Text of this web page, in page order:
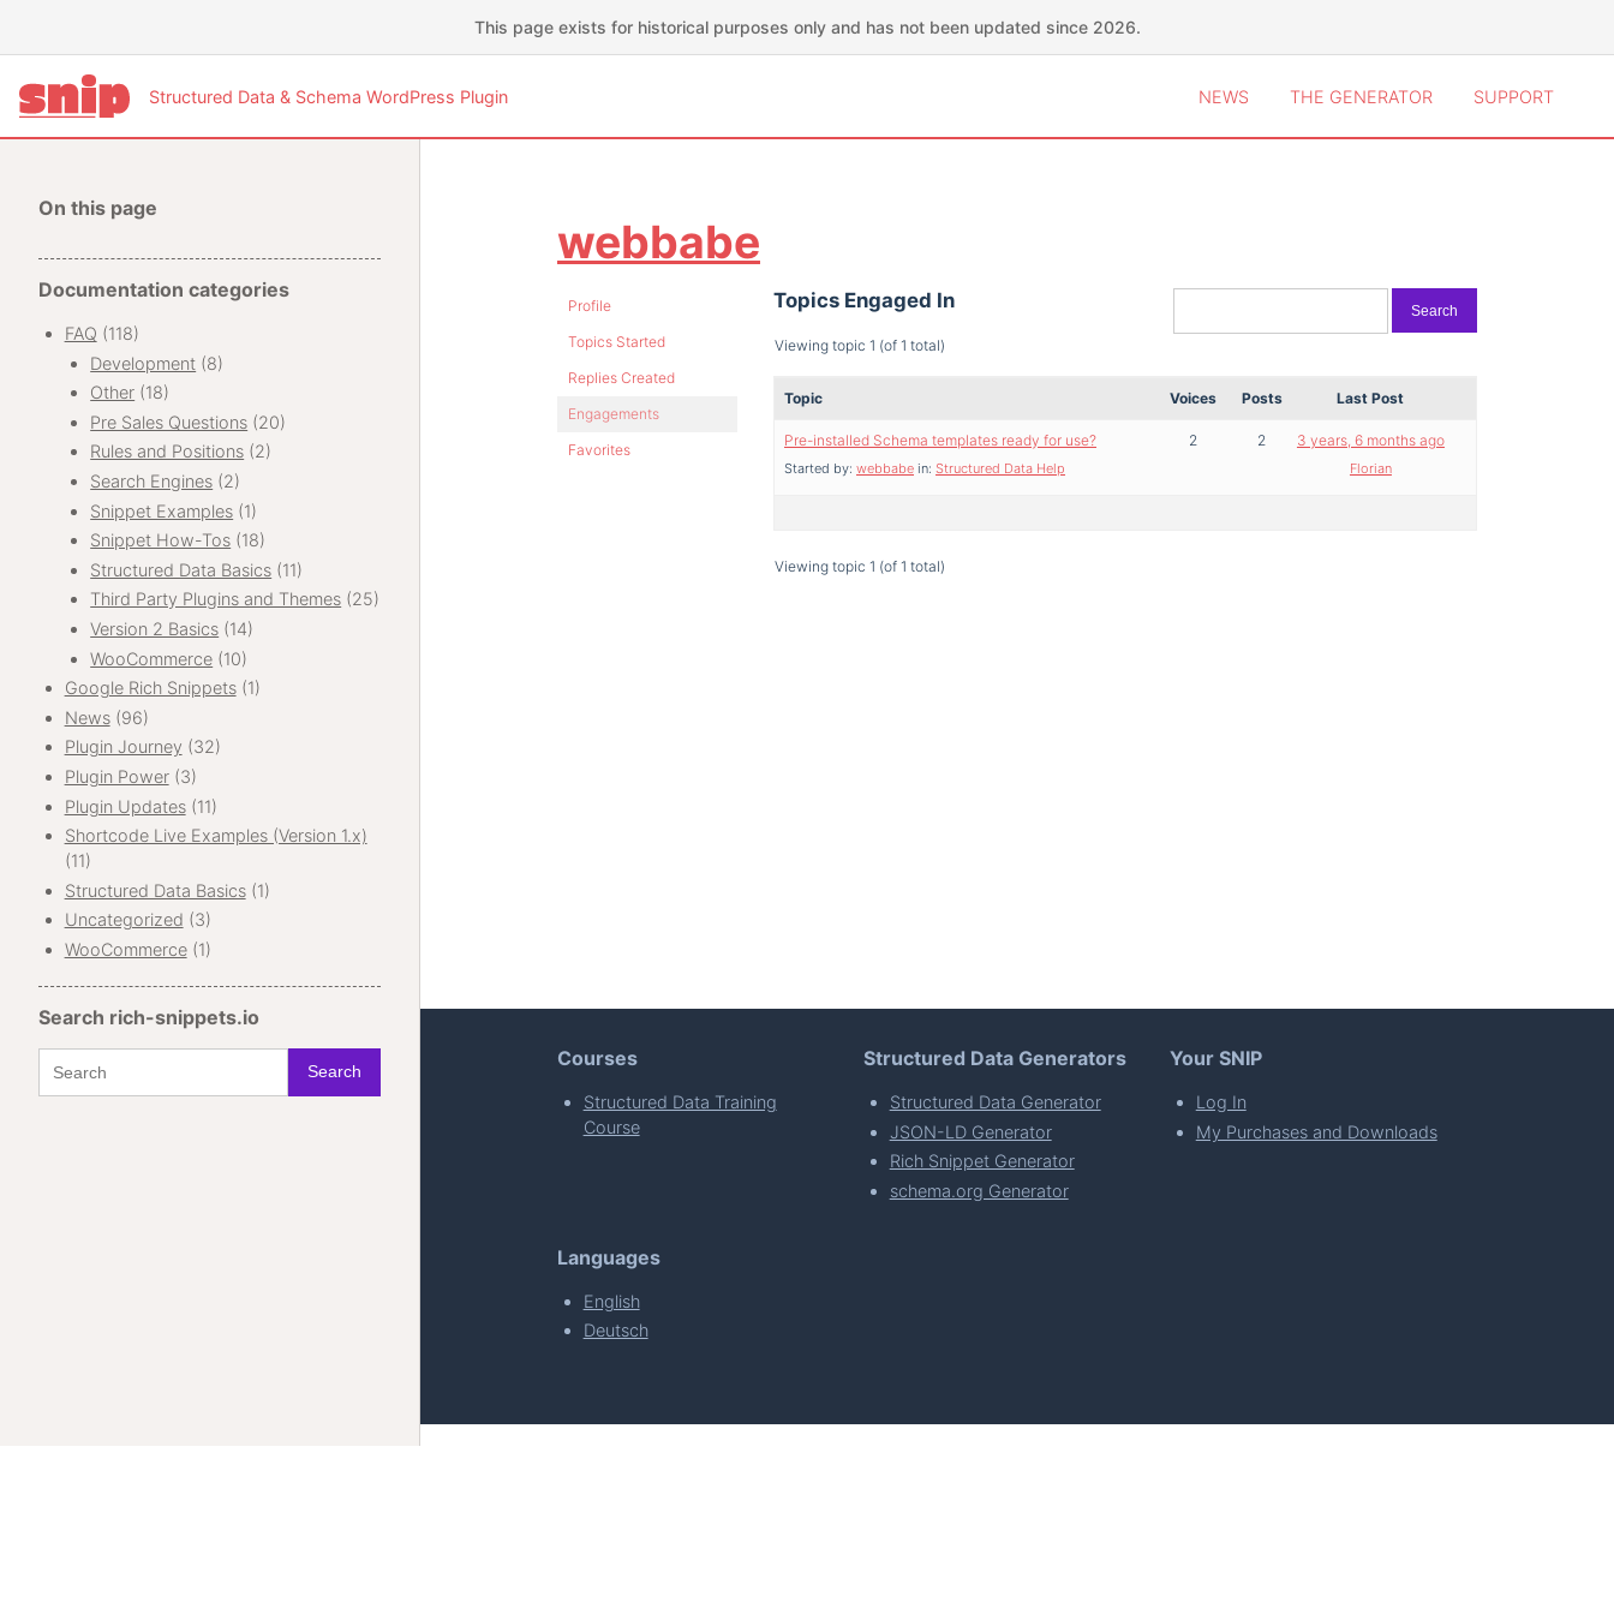
This page exists for historical purposes only and has not been updated since 2026.
Structured Data & Schema WordPress Plugin NEWS THE GENERATOR SUPPORT
On this page
Documentation categories
FAQ (118)
Development (8)
Other (18)
Pre Sales Questions (20)
Rules and Positions (2)
Search Engines (2)
Snippet Examples (1)
Snippet How-Tos (18)
Structured Data Basics (11)
Third Party Plugins and Themes (25)
Version 2 Basics (14)
WooCommerce (10)
Google Rich Snippets(1)
News(96)
Plugin Journey (32)
Plugin Power(3)
Plugin Updates(11)
Shortcode Live Examples (Version 1.x)
(11)
Structured Data Basics(1)
Uncategorized (3)
WooCommerce(1)
Search rich-snippets.io
webbabe
Profile
Topics Started
Replies Created
Engagements
Favorites
Topics Engaged In
Viewing topic 1 (of 1 total)
Topic Voices Posts Last Post
Pre-installed Schema templates ready for use?
Started by: webbabe in: Structured Data Help
2 2 3 years, 6 months ago
Florian
Viewing topic 1 (of 1 total)
Courses
Structured Data Training
Course
Structured Data Generators
Structured Data Generator
JSON-LD Generator
Rich Snippet Generator
schema.org Generator
Your SNIP
Log In
My Purchases and Downloads
Languages
English
Deutsch